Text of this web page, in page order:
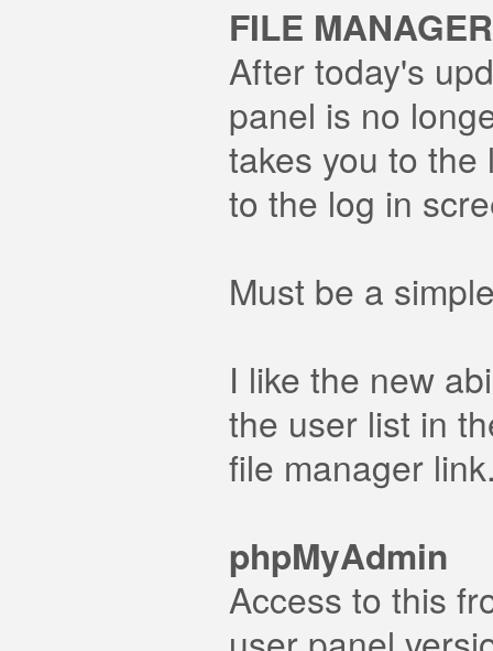
FILE MANAGER
After today's
panel is no
takes you to
to the log in
Must be a
I like the new
the user list in
file manager
phpMyAdmin
Access to this